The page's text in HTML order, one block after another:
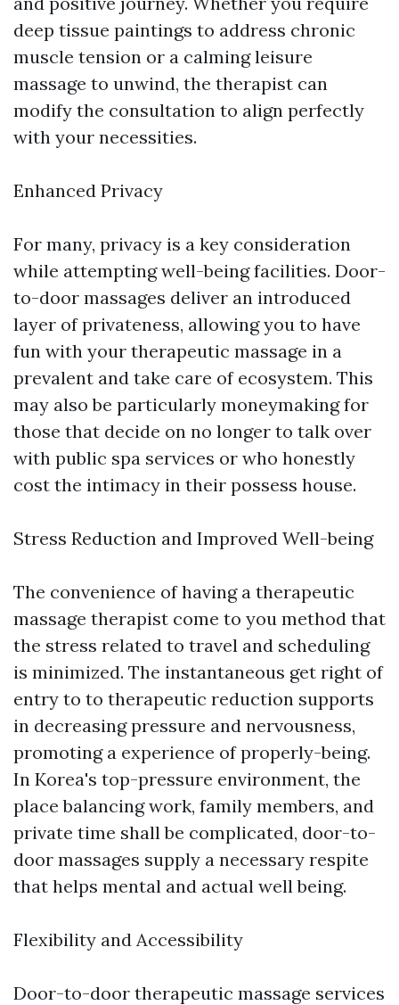
deep tissue paintings to address chronic
muscle tension or a calming leisure
massage to unwind, the therapist can
modify the consultation to align perfectly
with your necessities.
Enhanced Privacy
For many, privacy is a key consideration
while attempting well-being facilities. Door-
to-door massages deliver an introduced
layer of privateness, allowing you to have
fun with your therapeutic massage in a
prevalent and take care of ecosystem. This
may also be particularly moneymaking for
those that decide on no longer to talk over
with public spa services or who honestly
cost the intimacy in their possess house.
Stress Reduction and Improved Well-being
The convenience of having a therapeutic
massage therapist come to you method that
the stress related to travel and scheduling
is minimized. The instantaneous get right of
entry to to therapeutic reduction supports
in decreasing pressure and nervousness,
promoting a experience of properly-being.
In Korea's top-pressure environment, the
place balancing work, family members, and
private time shall be complicated, door-to-
door massages supply a necessary respite
that helps mental and actual well being.
Flexibility and Accessibility
Door-to-door therapeutic massage services